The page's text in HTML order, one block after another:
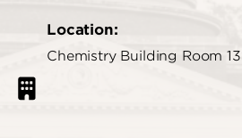
Location:
Chemistry Building Room